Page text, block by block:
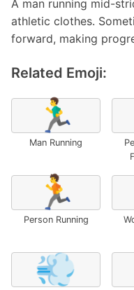
A man running mid-
athletic clothes.
forward, making
Related Emoji:
🏃‍♂️
Man Running
🏃
Person Running
💨